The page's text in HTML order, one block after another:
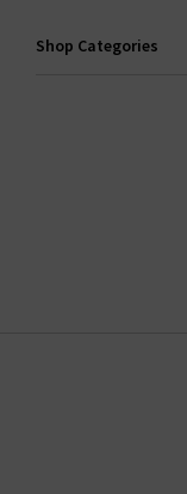
Shop Categories